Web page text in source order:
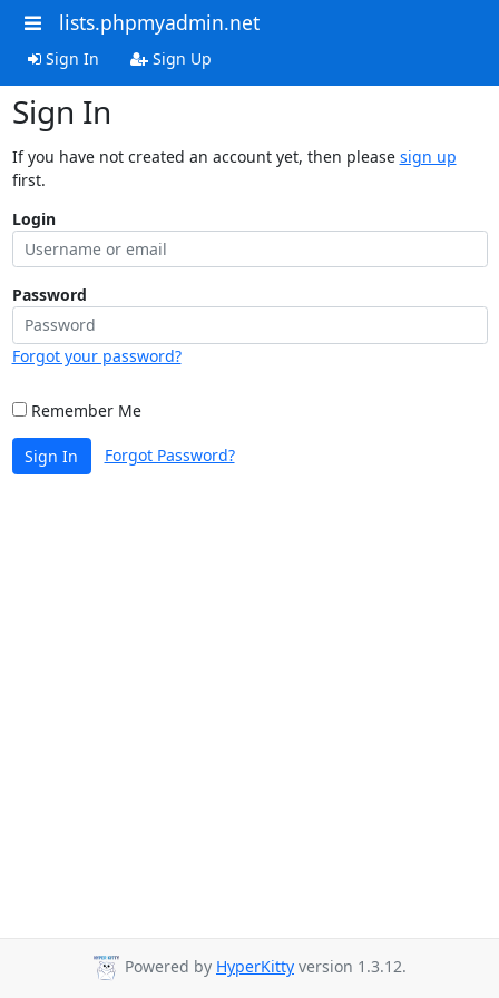
lists.phpmyadmin.net
Sign In Sign Up
Sign In
If you have not created an account yet, then please sign up
first.
Login
Password
Forgot your password?
Remember Me
Sign In Forgot Password?
Powered by HyperKitty version 1.3.12.